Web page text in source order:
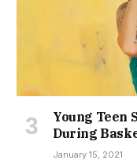
Young Teen
During
January 15, 2021